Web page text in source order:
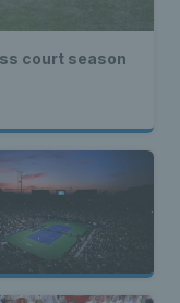
court season